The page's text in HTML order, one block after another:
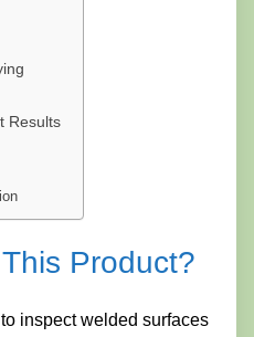
Results
Product?
inspect welded surfaces